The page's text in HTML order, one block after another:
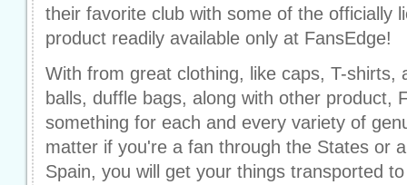
their favorite club with some of the officially
product readily available only at FansEdge!
With from great clothing, like caps, T-shirts,
balls, duffle bags, along with other product,
something for each and every variety of
matter if you're a fan through the States or
Spain, you will get your things transported